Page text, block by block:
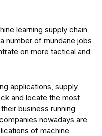
learning supply chain
number of mundane jobs
on more tactical and
applications, supply
and locate the most
business running
nowadays are
of machine